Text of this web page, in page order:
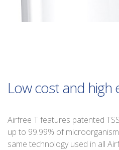
Low cost and high
Airfree T features patented
up to 99.99% of
same technology used in all